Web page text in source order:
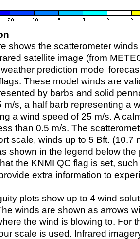
shows the scatterometer
satellite image (from
prediction model
These model winds are
by barbs and solid
m/s, a half barb representing a
a wind speed of 25 m/s. A
than 0.5 m/s. The
scale, winds up to 5 Bft. (10.7
shown in the legend below the
the KNMI QC flag is set,
extra information to
plots show up to 4 wind
winds are shown as arrows
the wind is blowing to. For
scale is used. Infrared